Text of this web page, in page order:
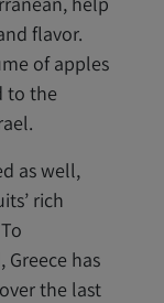
flavor.
of apples
to the
as well,
rich
has
the last